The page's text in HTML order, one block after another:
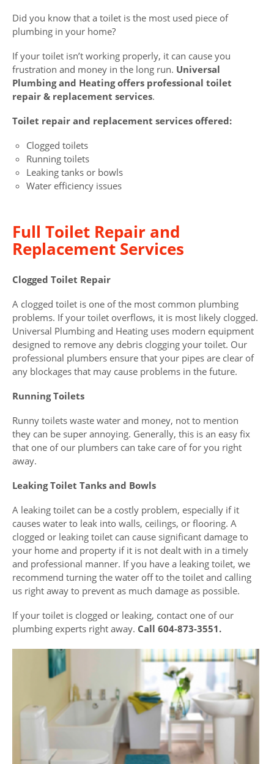
Did you know that a toilet is the most used piece of
plumbing in your home?
If your toilet isn’t working properly, it can cause you
frustration and money in the long run. Universal
Plumbing and Heating offers professional toilet
repair & replacement services.
Toilet repair and replacement services offered:
Clogged toilets
Running toilets
Leaking tanks or bowls
Water efficiency issues
Full Toilet Repair and
Replacement Services
Clogged Toilet Repair
A clogged toilet is one of the most common plumbing
problems. If your toilet overflows, it is most likely clogged.
Universal Plumbing and Heating uses modern equipment
designed to remove any debris clogging your toilet. Our
professional plumbers ensure that your pipes are clear of
any blockages that may cause problems in the future.
Running Toilets
Runny toilets waste water and money, not to mention
they can be super annoying. Generally, this is an easy fix
that one of our plumbers can take care of for you right
away.
Leaking Toilet Tanks and Bowls
A leaking toilet can be a costly problem, especially if it
causes water to leak into walls, ceilings, or flooring. A
clogged or leaking toilet can cause significant damage to
your home and property if it is not dealt with in a timely
and professional manner. If you have a leaking toilet, we
recommend turning the water off to the toilet and calling
us right away to prevent as much damage as possible.
If your toilet is clogged or leaking, contact one of our
plumbing experts right away. Call 604-873-3551.